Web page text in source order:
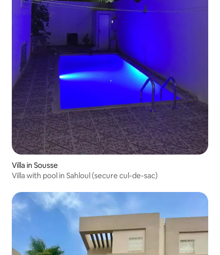
Villa in Sousse
Villa with pool in Sahloul (secure cul-de-sac)